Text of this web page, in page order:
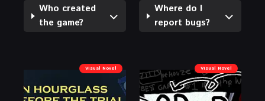
Who created
the game?
Where do I
report bugs?
Visual Novel Visual Novel